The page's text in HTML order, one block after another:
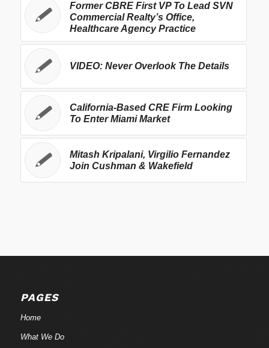
Former CBRE First VP To Lead SVN
Commercial Realty’s Office,
Healthcare Agency Practice
VIDEO: Never Overlook The Details
California-Based CRE Firm Looking
To Enter Miami Market
Mitash Kripalani, Virgilio Fernandez
Join Cushman & Wakefield
PAGES
Home
What We Do